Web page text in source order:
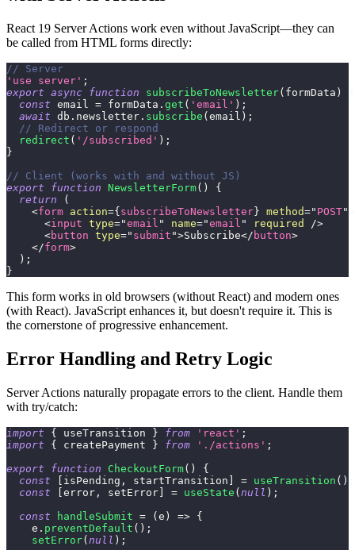
React 19 Server Actions work even without JavaScript—they can
be called from HTML forms directly:
// Server
'use server' ;
export async function subscribeToNewsletter( formData )
const email = formData . get ( 'email' ) ;
await db . newsletter . subscribe ( email ) ;
// Redirect or respond
redirect ( '/subscribed' ) ;
}
// Client (works with and without JS)
export
function NewsletterForm( )
{
return
(
<form action={ subscribeToNewsletter } method=" POST"
<input type="email " name="email " required
/>
<button type=" submit ">Subscribe</ button>
</form>
) ;
}
This form works in old browsers (without React) and modern ones
(with React). JavaScript enhances it, but doesn't require it. This is
the cornerstone of progressive enhancement.
Error Handling and Retry Logic
Server Actions naturally propagate errors to the client. Handle them
with try/catch:
import { useTransition } from 'react' ;
import
{ createPayment } from './actions' ;
export
function CheckoutForm( )
{
const
isPending , startTransition = useTransition ( )
const
error , setError = useState ( null ) ;
const
handleSubmit = ( e ) => {
    e
. preventDefault ( ) ;
setError( null ) ;